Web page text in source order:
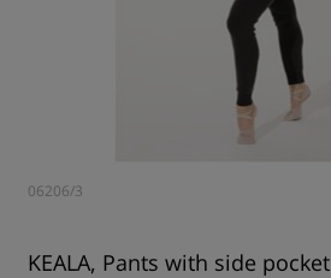
06206/3
KEALA, Pants with side pocket